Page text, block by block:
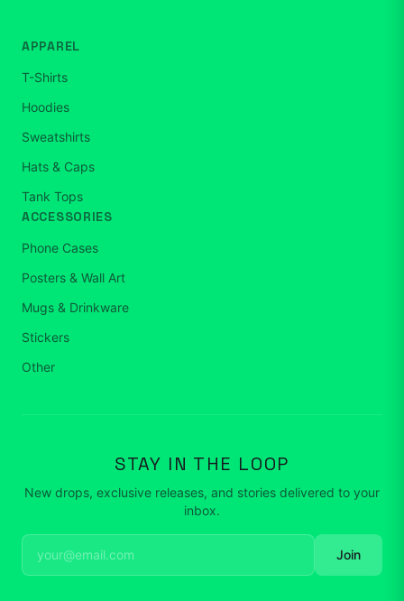
APPAREL
T-Shirts
Hoodies
Sweatshirts
Hats & Caps
Tank Tops
ACCESSORIES
Phone Cases
Posters & Wall Art
Mugs & Drinkware
Stickers
Other
STAY IN THE LOOP
New drops, exclusive releases, and stories delivered to your
inbox.
Join